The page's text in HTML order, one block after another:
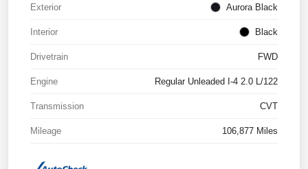
Exterior Aurora Black
Interior Black
Drivetrain FWD
Engine Regular Unleaded I-4 2.0 L/122
Transmission CVT
Mileage 106,877 Miles